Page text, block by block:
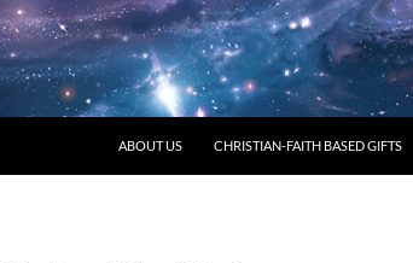
ABOUT US CHRISTIAN-FAITH BASED GIFTS